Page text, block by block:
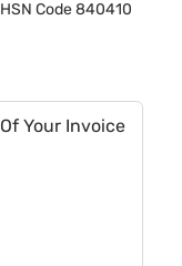
HSN Code840410
Of Your Invoice